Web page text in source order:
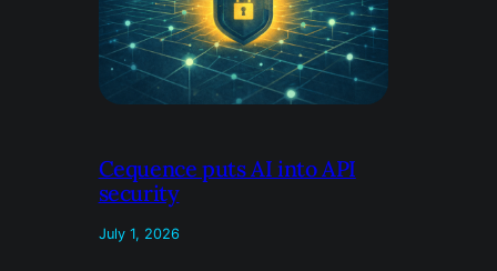
Cequence puts AI into API
security
July 1, 2026